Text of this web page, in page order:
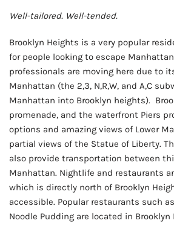
Well-tailored. Well-tended.
Brooklyn Heights is a very popular
for people looking to escape
professionals are moving here due to
Manhattan (the 2,3, N,R,W, and A,C
Manhattan into Brooklyn heights).
promenade, and the waterfront Piers
options and amazing views of Lower
partial views of the Statue of Liberty.
also provide transportation between
Manhattan. Nightlife and restaurants
which is directly north of Brooklyn
accessible. Popular restaurants such
Noodle Pudding are located in Brooklyn